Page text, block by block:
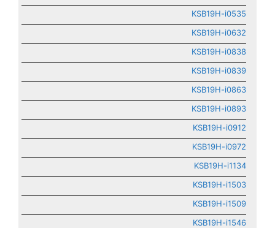
KSB19H-i0535
KSB19H-i0632
KSB19H-i0838
KSB19H-i0839
KSB19H-i0863
KSB19H-i0893
KSB19H-i0912
KSB19H-i0972
KSB19H-i1134
KSB19H-i1503
KSB19H-i1509
KSB19H-i1546